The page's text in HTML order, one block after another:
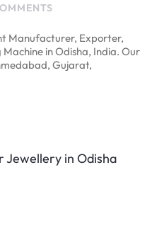
Manufacturer, Exporter,
in Odisha, India. Our
Gujarat,